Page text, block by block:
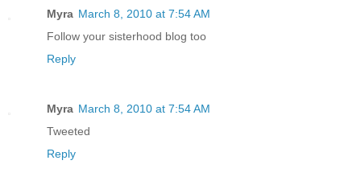
Myra March 8, 2010 at 7:54 AM
Follow your sisterhood blog too
Reply
Myra March 8, 2010 at 7:54 AM
Tweeted
Reply